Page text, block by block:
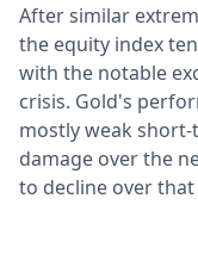
After similar
the equity index
with the notable
crisis. Gold's
mostly weak
damage over the
to decline over